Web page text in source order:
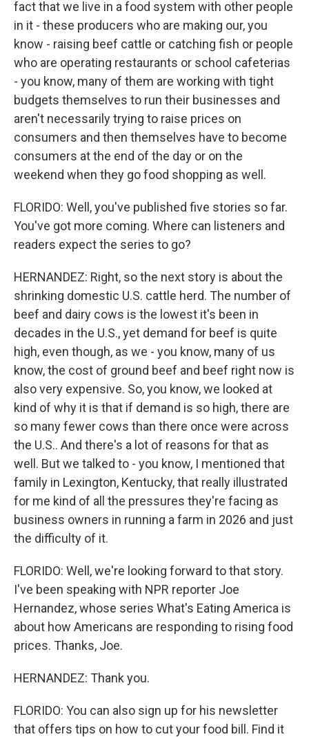
fact that we live in a food system with other people
in it - these producers who are making our, you
know - raising beef cattle or catching fish or people
who are operating restaurants or school cafeterias
- you know, many of them are working with tight
budgets themselves to run their businesses and
aren't necessarily trying to raise prices on
consumers and then themselves have to become
consumers at the end of the day or on the
weekend when they go food shopping as well.
FLORIDO: Well, you've published five stories so far.
You've got more coming. Where can listeners and
readers expect the series to go?
HERNANDEZ: Right, so the next story is about the
shrinking domestic U.S. cattle herd. The number of
beef and dairy cows is the lowest it's been in
decades in the U.S., yet demand for beef is quite
high, even though, as we - you know, many of us
know, the cost of ground beef and beef right now is
also very expensive. So, you know, we looked at
kind of why it is that if demand is so high, there are
so many fewer cows than there once were across
the U.S.. And there's a lot of reasons for that as
well. But we talked to - you know, I mentioned that
family in Lexington, Kentucky, that really illustrated
for me kind of all the pressures they're facing as
business owners in running a farm in 2026 and just
the difficulty of it.
FLORIDO: Well, we're looking forward to that story.
I've been speaking with NPR reporter Joe
Hernandez, whose series What's Eating America is
about how Americans are responding to rising food
prices. Thanks, Joe.
HERNANDEZ: Thank you.
FLORIDO: You can also sign up for his newsletter
that offers tips on how to cut your food bill. Find it